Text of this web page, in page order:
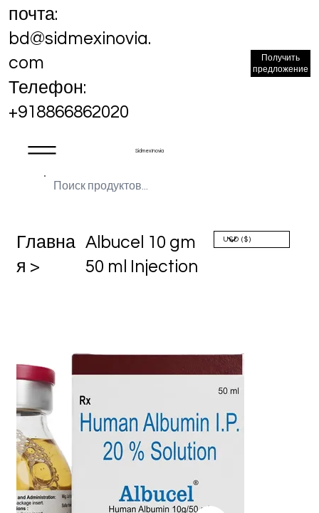
Sidmex Inovia
почта:
bd@sidmexinovia.
com
Телефон:
+918866862020
Получить
предложение
Главна
я >
Albucel 10 gm
50 ml Injection